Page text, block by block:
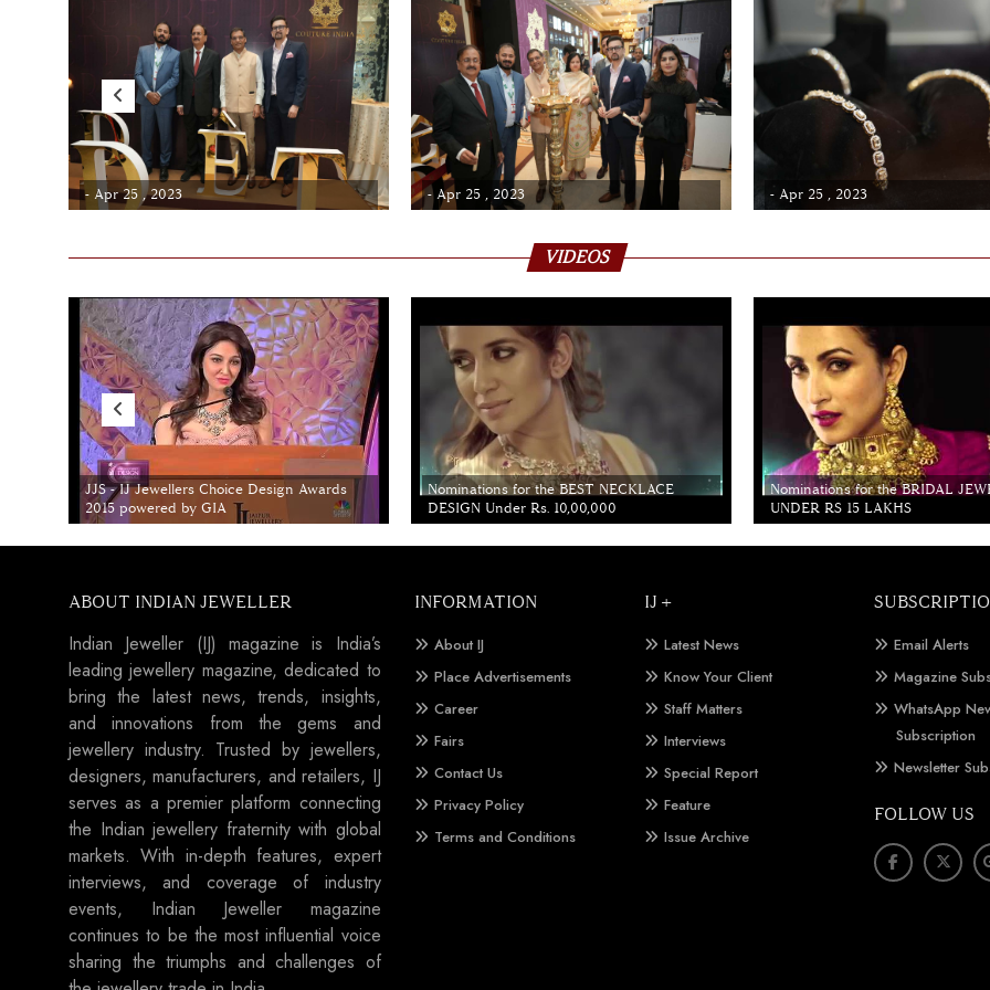
- Apr 25 , 2023 - Apr 25 , 2023 - Apr 25 , 2023
VIDEOS
JJS - IJ Jewellers Choice Design Awards
2015 powered by GIA
Nominations for the BEST NECKLACE
DESIGN Under Rs. 10,00,000
Nominations for the BRIDAL
UNDER RS 15 LAKHS
ABOUT INDIAN JEWELLER
Indian Jeweller (IJ) magazine is India’s
leading jewellery magazine, dedicated to
bring the latest news, trends, insights,
and innovations from the gems and
jewellery industry. Trusted by jewellers,
designers, manufacturers, and retailers, IJ
serves as a premier platform connecting
the Indian jewellery fraternity with global
markets. With in-depth features, expert
interviews, and coverage of industry
events, Indian Jeweller magazine
continues to be the most influential voice
sharing the triumphs and challenges of
INFORMATION
About IJ
Place Advertisements
Career
Fairs
Contact Us
Privacy Policy
Terms and Conditions
IJ +
Latest News
Know Your Client
Staff Matters
Interviews
Special Report
Feature
Issue Archive
Email Alerts
Magazine
WhatsApp
Subscription
Newsletter
FOLLOW US